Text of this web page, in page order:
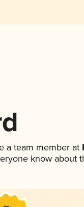
a team member at
know about